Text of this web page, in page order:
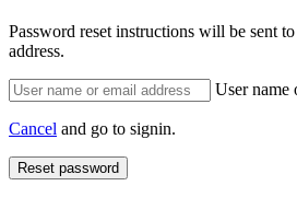
Password reset instructions will be sent
address.
User name
Cancel and go to signin.
Reset password